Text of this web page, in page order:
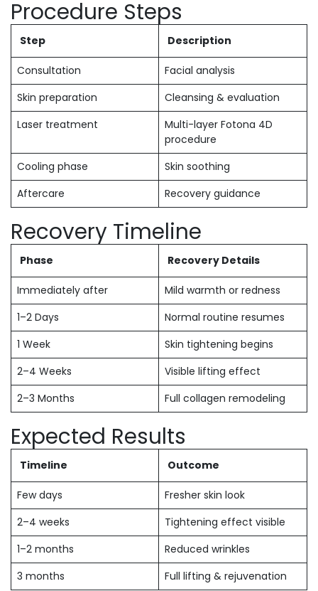
Procedure Steps
Step Description
Consultation
Facial analysis
Skin preparation
Cleansing & evaluation
Laser treatment
Multi-layer Fotona 4D
procedure
Cooling phase
Skin soothing
Aftercare
Recovery guidance
Recovery Timeline
Phase Recovery Details
Immediately after
Mild warmth or redness
1–2 Days
Normal routine resumes
1 Week
Skin tightening begins
2–4 Weeks
Visible lifting effect
2–3 Months
Full collagen remodeling
Expected Results
Timeline Outcome
Few days
Fresher skin look
2–4 weeks
Tightening effect visible
1–2 months
Reduced wrinkles
3 months
Full lifting & rejuvenation